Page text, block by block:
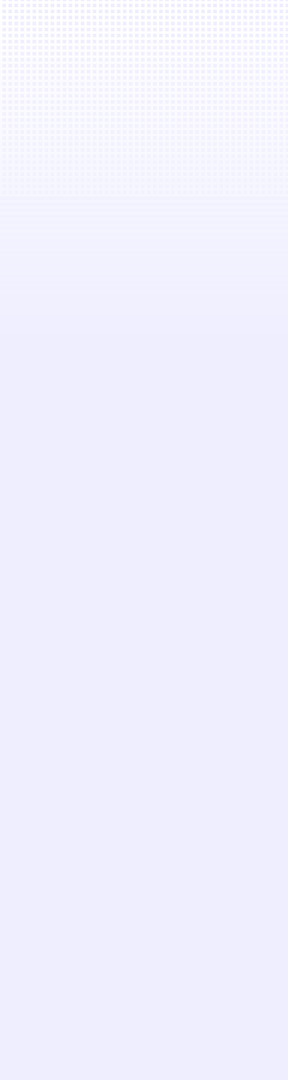
broke a phone lines are payday loans
online
their payday loans